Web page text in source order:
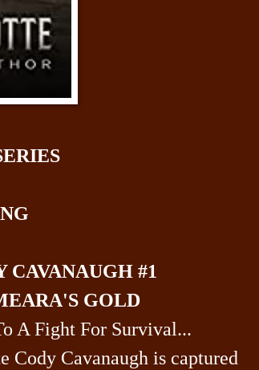
CAVANAUGH #1
GOLD
A Fight For Survival...
Cody Cavanaugh is captured